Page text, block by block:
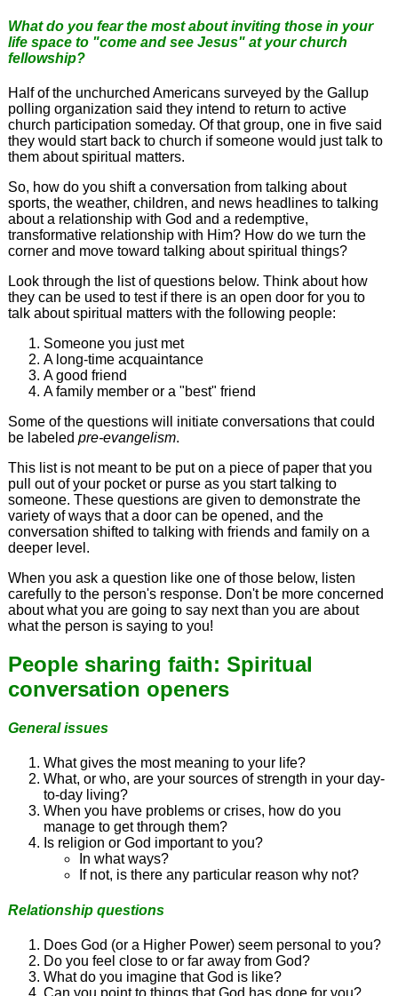
What do you fear the most about inviting those in your
life space to "come and see Jesus" at your church
fellowship?
Half of the unchurched Americans surveyed by the Gallup
polling organization said they intend to return to active
church participation someday. Of that group, one in five said
they would start back to church if someone would just talk to
them about spiritual matters.
So, how do you shift a conversation from talking about
sports, the weather, children, and news headlines to talking
about a relationship with God and a redemptive,
transformative relationship with Him? How do we turn the
corner and move toward talking about spiritual things?
Look through the list of questions below. Think about how
they can be used to test if there is an open door for you to
talk about spiritual matters with the following people:
Someone you just met
A long-time acquaintance
A good friend
A family member or a "best" friend
Some of the questions will initiate conversations that could
be labeled pre-evangelism.
This list is not meant to be put on a piece of paper that you
pull out of your pocket or purse as you start talking to
someone. These questions are given to demonstrate the
variety of ways that a door can be opened, and the
conversation shifted to talking with friends and family on a
deeper level.
When you ask a question like one of those below, listen
carefully to the person's response. Don't be more concerned
about what you are going to say next than you are about
what the person is saying to you!
People sharing faith: Spiritual
conversation openers
General issues
What gives the most meaning to your life?
What, or who, are your sources of strength in your day-
to-day living?
When you have problems or crises, how do you
manage to get through them?
Is religion or God important to you?
In what ways?
If not, is there any particular reason why not?
Relationship questions
Does God (or a Higher Power) seem personal to you?
Do you feel close to or far away from God?
What do you imagine that God is like?
Can you point to things that God has done for you?